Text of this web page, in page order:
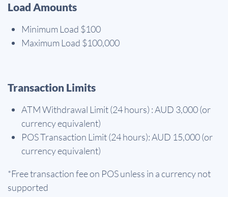
Load Amounts
Minimum Load $100
Maximum Load $100,000
Transaction Limits
ATM Withdrawal Limit (24 hours) : AUD 3,000 (or
currency equivalent)
POS Transaction Limit (24 hours): AUD 15,000 (or
currency equivalent)
*Free transaction fee on POS unless in a currency not
supported